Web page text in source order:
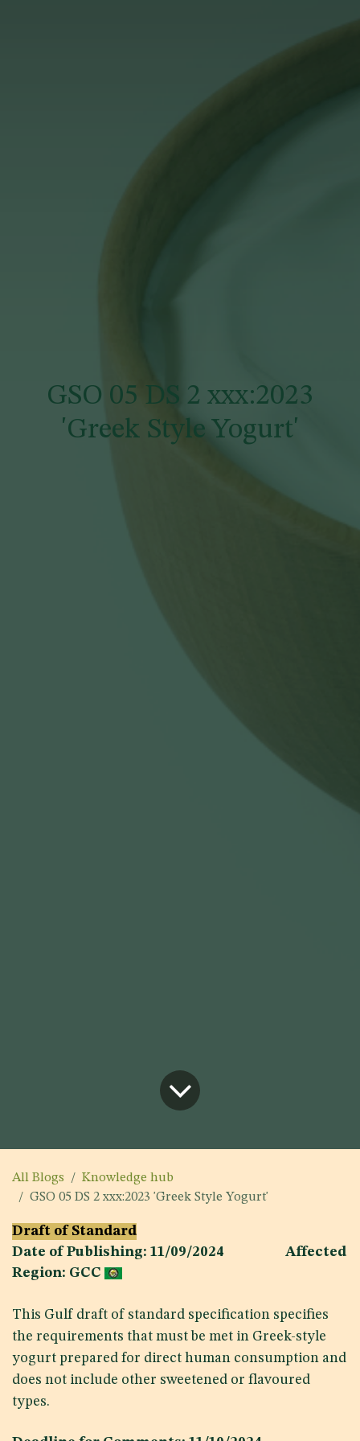
GSO 05 DS 2 xxx:2023
'Greek Style Yogurt'
All Blogs
Knowledge hub
GSO 05 DS 2 xxx:2023 'Greek Style Yogurt'
Draft of Standard
Date of Publishing: 11/09/2024 Affected
Region: GCC
This Gulf draft of standard specification specifies
the requirements that must be met in Greek-style
yogurt prepared for direct human consumption and
does not include other sweetened or flavoured
types.